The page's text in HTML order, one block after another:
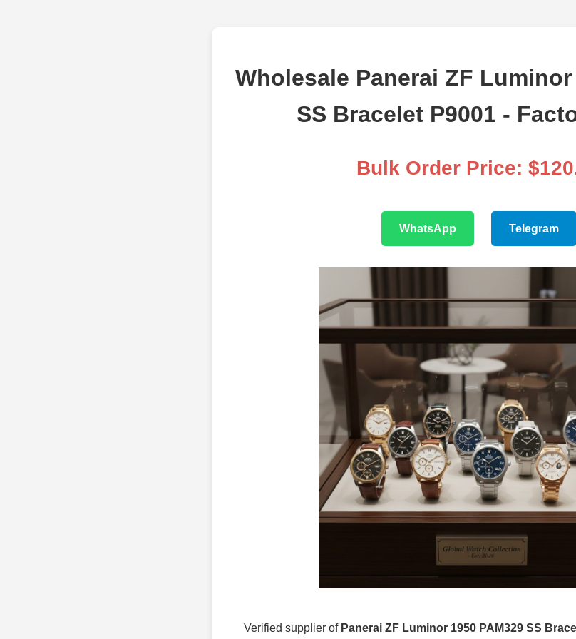
Wholesale Panerai ZF Luminor
SS Bracelet P9001 -
Bulk Order Price:
WhatsApp Telegram
Verified supplier of Panerai ZF Luminor 1950 PAM329 SS